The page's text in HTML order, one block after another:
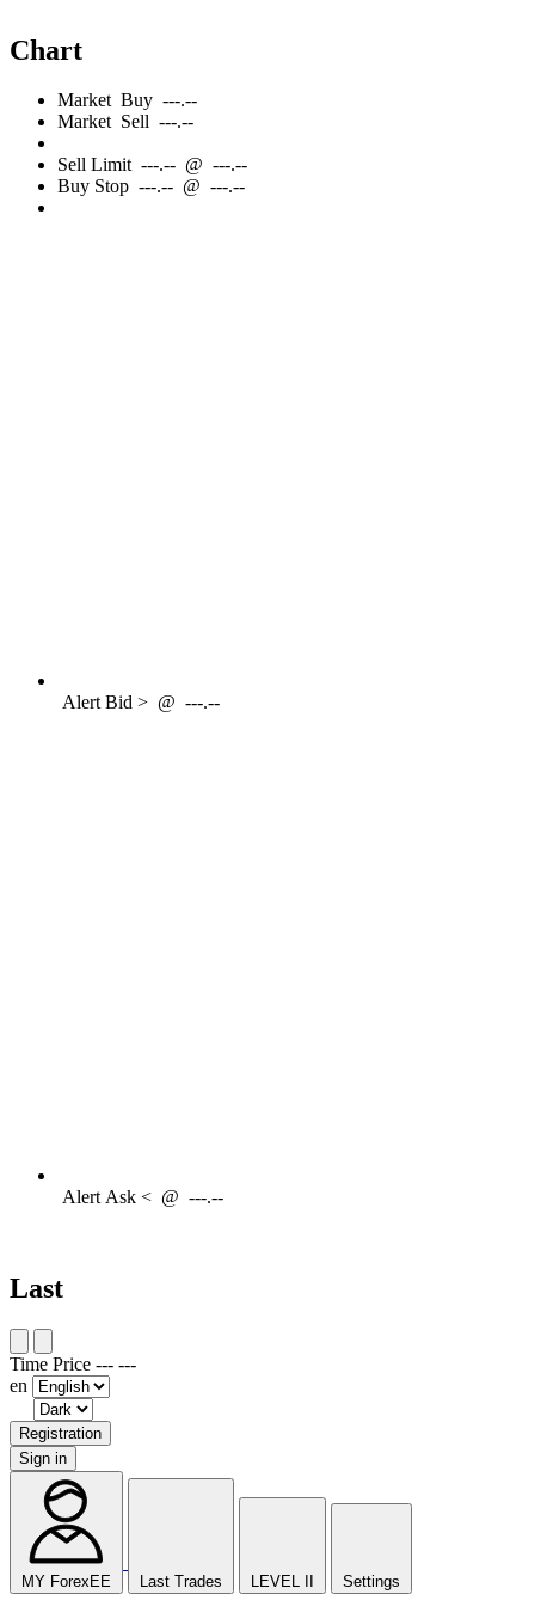
Chart
Market Buy ---.--
Market Sell ---.--
Sell Limit ---.-- @ ---.--
Buy Stop ---.-- @ ---.--
AlertBid > @ ---.--
AlertAsk < @ ---.--
Last
Time Price --- ---
en
Registration
Sign in
MY ForexEE Last Trades LEVEL II Settings